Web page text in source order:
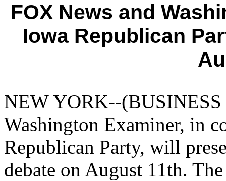
FOX News and
Iowa Republican
NEW YORK--
Washington Examiner, in
Republican Party, will
debate on August 11th.